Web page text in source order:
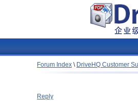
Forum Index \ DriveHQ Customer
Reply